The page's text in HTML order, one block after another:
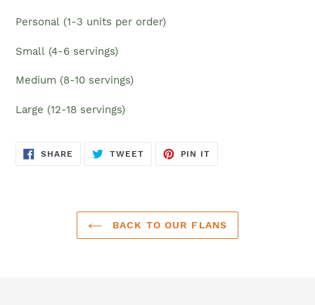
Personal (1-3 units per order)
Small (4-6 servings)
Medium (8-10 servings)
Large (12-18 servings)
SHARE SHARE
ON
TWEETTWEET
PIN IT
BACK TO OUR FLANS